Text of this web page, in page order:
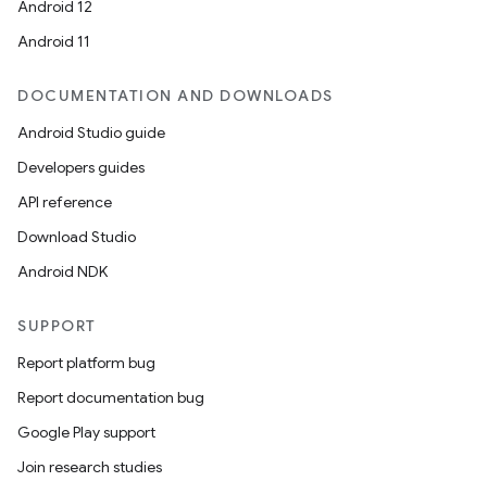
Android 12
Android 11
DOCUMENTATION AND DOWNLOADS
Android Studio guide
Developers guides
API reference
Download Studio
Android NDK
SUPPORT
Report platform bug
Report documentation bug
Google Play support
Join research studies